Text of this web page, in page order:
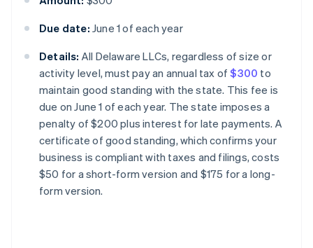
Due date: June 1 of each year
Details: All Delaware LLCs, regardless of size or
activity level, must pay an annual tax of$300 to
maintain good standing with the state. This fee is
due on June 1 of each year. The state imposes a
penalty of $200 plus interest for late payments. A
certificate of good standing, which confirms your
business is compliant with taxes and filings, costs
$50 for a short-form version and $175 for a long-
form version.